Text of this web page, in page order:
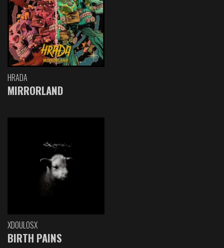
HRADA
MIRRORLAND
XDOULOSX
BIRTH PAINS